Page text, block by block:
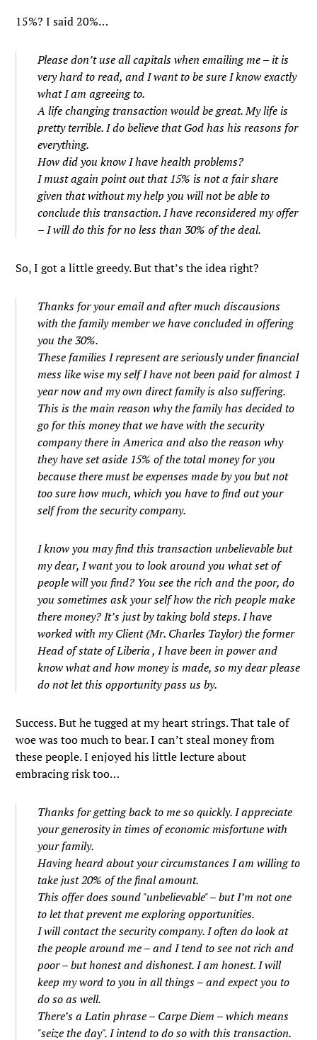
15%? I said 20%…
Please don’t use all capitals when emailing me – it is
very hard to read, and I want to be sure I know exactly
what I am agreeing to.
A life changing transaction would be great. My life is
pretty terrible. I do believe that God has his reasons for
everything.
How did you know I have health problems?
I must again point out that 15% is not a fair share
given that without my help you will not be able to
conclude this transaction. I have reconsidered my offer
– I will do this for no less than 30% of the deal.
So, I got a little greedy. But that’s the idea right?
Thanks for your email and after much discausions
with the family member we have concluded in offering
you the 30%.
These families I represent are seriously under financial
mess like wise my self I have not been paid for almost 1
year now and my own direct family is also suffering.
This is the main reason why the family has decided to
go for this money that we have with the security
company there in America and also the reason why
they have set aside 15% of the total money for you
because there must be expenses made by you but not
too sure how much, which you have to find out your
self from the security company.
I know you may find this transaction unbelievable but
my dear, I want you to look around you what set of
people will you find? You see the rich and the poor, do
you sometimes ask your self how the rich people make
there money? It’s just by taking bold steps. I have
worked with my Client (Mr. Charles Taylor) the former
Head of state of Liberia , I have been in power and
know what and how money is made, so my dear please
do not let this opportunity pass us by.
Success. But he tugged at my heart strings. That tale of
woe was too much to bear. I can’t steal money from
these people. I enjoyed his little lecture about
embracing risk too…
Thanks for getting back to me so quickly. I appreciate
your generosity in times of economic misfortune with
your family.
Having heard about your circumstances I am willing to
take just 20% of the final amount.
This offer does sound "unbelievable" – but I’m not one
to let that prevent me exploring opportunities.
I will contact the security company. I often do look at
the people around me – and I tend to see not rich and
poor – but honest and dishonest. I am honest. I will
keep my word to you in all things – and expect you to
do so as well.
There’s a Latin phrase – Carpe Diem – which means
"seize the day". I intend to do so with this transaction.